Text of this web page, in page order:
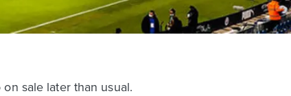
sale later than usual.